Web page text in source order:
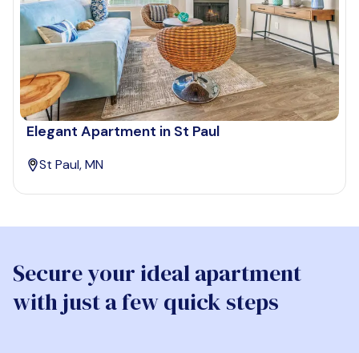
Elegant Apartment in St Paul
St Paul, MN
Secure your ideal apartment
with just a few quick steps